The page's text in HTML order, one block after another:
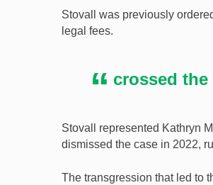
Stovall was previously
legal fees.
crossed
Stovall represented Kathryn
dismissed the case in 2022,
The transgression that led to